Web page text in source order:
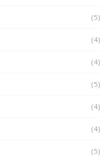
(5)
(4)
(4)
(5)
(4)
(4)
(5)